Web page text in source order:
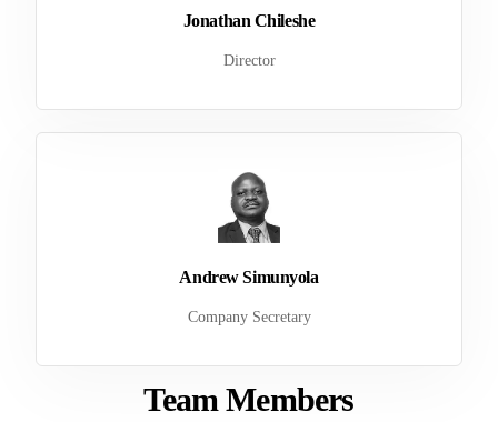
Jonathan Chileshe
Director
Andrew Simunyola
Company Secretary
Team Members